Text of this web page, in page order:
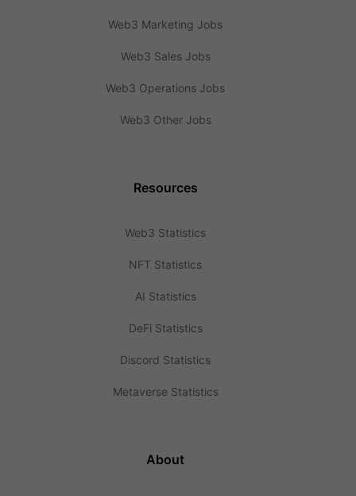
Web3 Marketing Jobs
Web3 Sales Jobs
Web3 Operations Jobs
Web3 Other Jobs
Resources
Web3 Statistics
NFT Statistics
AI Statistics
DeFi Statistics
Discord Statistics
Metaverse Statistics
About